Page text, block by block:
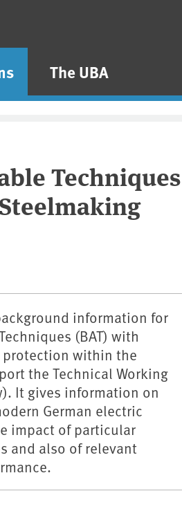
The UBA
Techniques
information for
(BAT) with
within the
the Technical Working
It gives information on
German electric
impact of particular
and also of relevant